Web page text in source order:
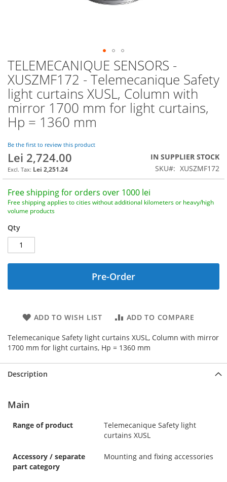
TELEMECANIQUE SENSORS -
XUSZMF172 - Telemecanique Safety
light curtains XUSL, Column with
mirror 1700 mm for light curtains,
Hp = 1360 mm
Be the first to review this product
Lei 2,724.00
Lei 2,251.24
IN SUPPLIER STOCK
SKU
XUSZMF172
Free shipping for orders over 1000 lei
Free shipping applies to cities without additional kilometers or heavy/high
volume products
Qty
Pre-Order
ADD TO WISH LIST ADD TO COMPARE
Telemecanique Safety light curtains XUSL, Column with mirror
1700 mm for light curtains, Hp = 1360 mm
Skip
to
the
beginning
the
images
gallery
Description
Main
Range of product
Telemecanique Safety light
curtains XUSL
Accessory / separate
part category
Mounting and fixing accessories